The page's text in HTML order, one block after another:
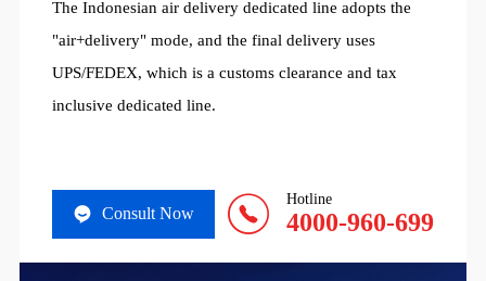
The Indonesian air delivery dedicated line adopts the
"air+delivery" mode, and the final delivery uses
UPS/FEDEX, which is a customs clearance and tax
inclusive dedicated line.
Consult Now
Hotline
4000-960-699